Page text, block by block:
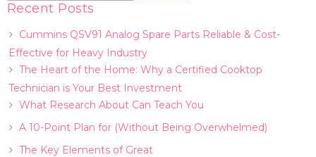
Recent Posts
Cummins QSV91 Analog Spare Parts Reliable & Cost-
Effective for Heavy Industry
The Heart of the Home: Why a Certified Cooktop
Technician is Your Best Investment
What Research About Can Teach You
A 10-Point Plan for (Without Being Overwhelmed)
The Key Elements of Great